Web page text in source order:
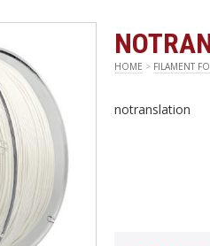
HOME > FILAMENT
notranslation